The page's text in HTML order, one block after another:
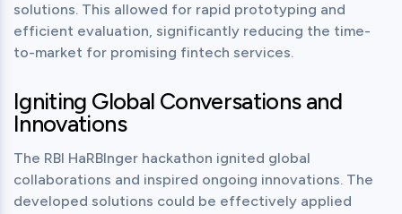
solutions. This allowed for rapid prototyping and
efficient evaluation, significantly reducing the time-
to-market for promising fintech services.
Igniting Global Conversations and
Innovations
The RBI HaRBInger hackathon ignited global
collaborations and inspired ongoing innovations. The
developed solutions could be effectively applied